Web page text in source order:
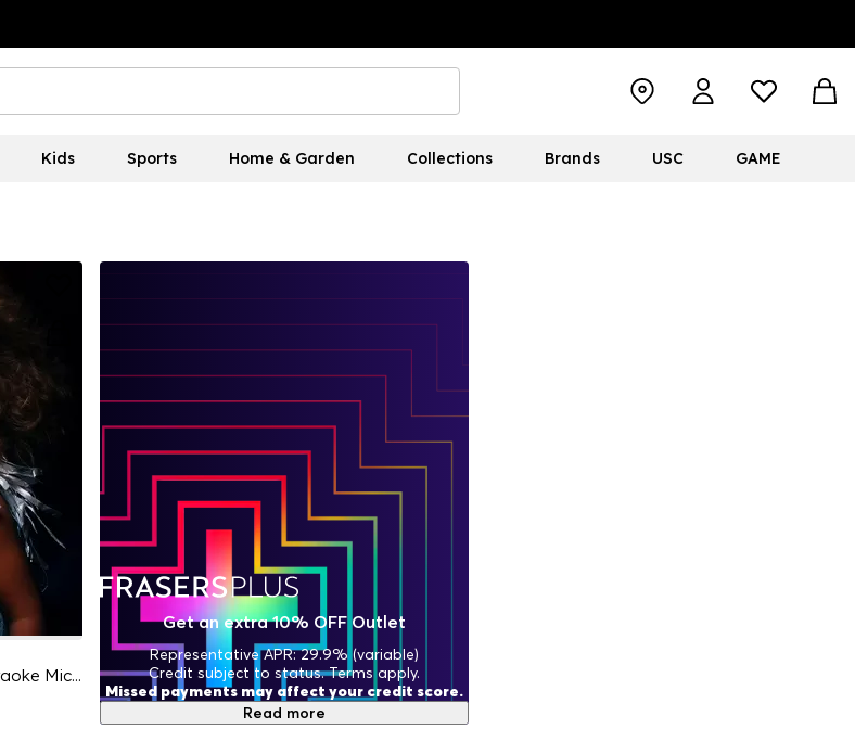
Kids Sports Home & Garden Collections Brands USC GAME
Hello Kitty PopSing LED Light Up Karaoke Microphone
Get an extra 10% OFF Outlet
Representative APR: 29.9% (variable)
Credit subject to status. Terms apply.
Missed payments may affect your credit score.
Read more